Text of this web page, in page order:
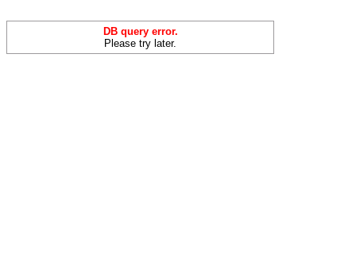
DB query error.
Please try later.